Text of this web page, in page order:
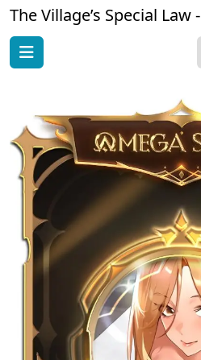
The Village’s Special Law -